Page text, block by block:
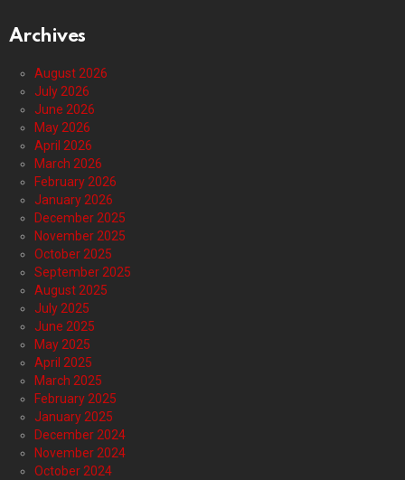
Archives
August 2026
July 2026
June 2026
May 2026
April 2026
March 2026
February 2026
January 2026
December 2025
November 2025
October 2025
September 2025
August 2025
July 2025
June 2025
May 2025
April 2025
March 2025
February 2025
January 2025
December 2024
November 2024
October 2024